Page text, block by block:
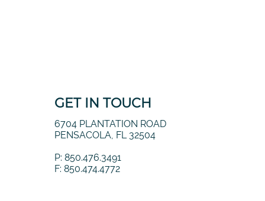
GET IN TOUCH
6704 PLANTATION ROAD
PENSACOLA, FL 32504
P: 850.476.3491
F: 850.474.4772